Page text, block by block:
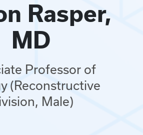
Rasper,
MD
Professor of
(Reconstructive
Male)